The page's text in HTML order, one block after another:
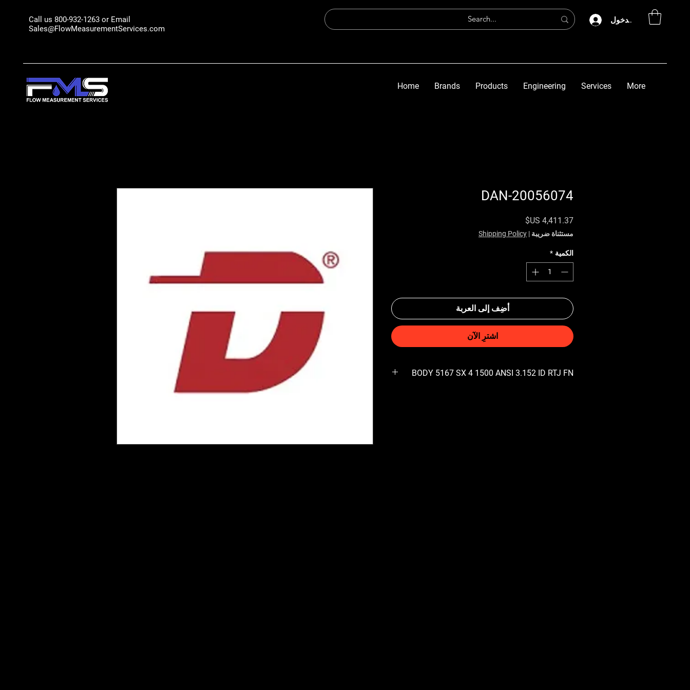
Call us 800-932-1263 or Email
Sales@FlowMeasurementServices.com
تسجيل الدخول
Home Brands Products Engineering Services More
DAN-20056074
مستثناة ضريبة |
Shipping Policy
الكمية *
أضِف إلى العربة
اشترِ الآن
BODY 5167 SX 4 1500 ANSI 3.152 ID RTJ FN